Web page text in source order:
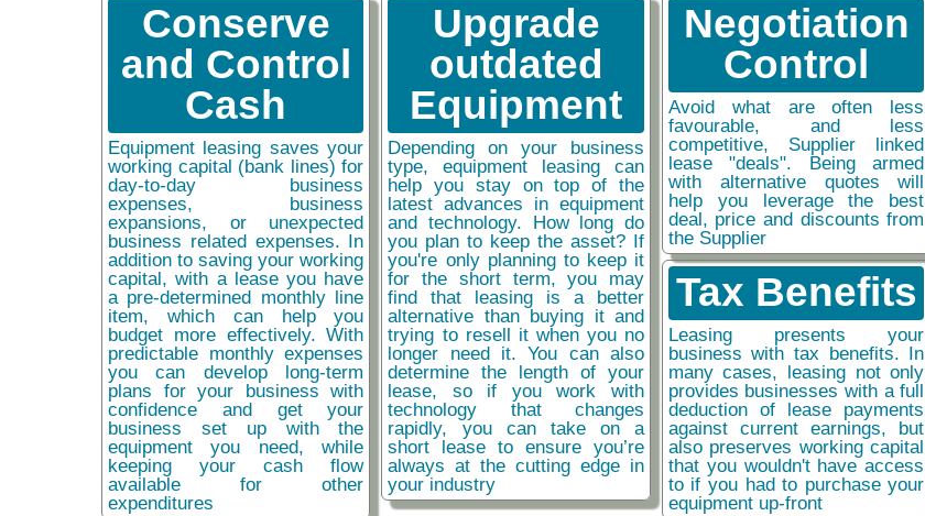
Conserve
and Control
Cash
Equipment leasing saves your
working capital (bank lines) for
day-to-day business
expenses, business
expansions, or unexpected
business related expenses. In
addition to saving your working
capital, with a lease you have
a pre-determined monthly line
item, which can help you
budget more effectively. With
predictable monthly expenses
you can develop long-term
plans for your business with
confidence and get your
business set up with the
equipment you need, while
keeping your cash flow
available for other
expenditures
Upgrade
outdated
Equipment
Depending on your business
type, equipment leasing can
help you stay on top of the
latest advances in equipment
and technology. How long do
you plan to keep the asset? If
you're only planning to keep it
for the short term, you may
find that leasing is a better
alternative than buying it and
trying to resell it when you no
longer need it. You can also
determine the length of your
lease, so if you work with
technology that changes
rapidly, you can take on a
short lease to ensure you’re
always at the cutting edge in
your industry
Negotiation
Control
Avoid what are often less
favourable, and less
competitive, Supplier linked
lease "deals". Being armed
with alternative quotes will
help you leverage the best
deal, price and discounts from
the Supplier
Tax Benefits
Leasing presents your
business with tax benefits. In
many cases, leasing not only
provides businesses with a full
deduction of lease payments
against current earnings, but
also preserves working capital
that you wouldn't have access
to if you had to purchase your
equipment up-front